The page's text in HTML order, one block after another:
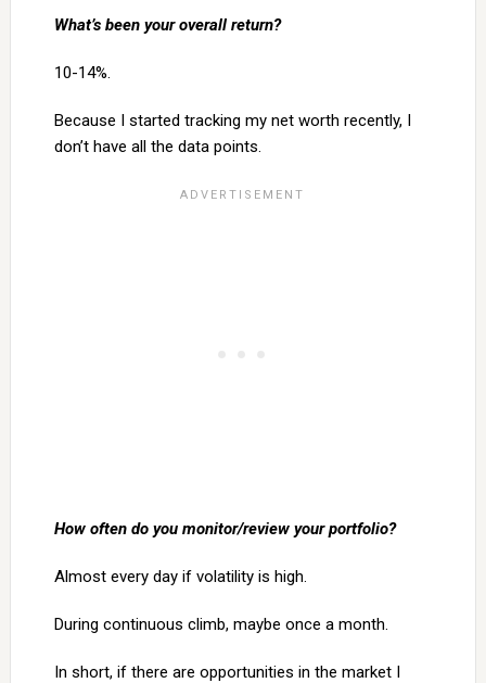
What’s been your overall return?
10-14%.
Because I started tracking my net worth recently, I
don’t have all the data points.
How often do you monitor/review your portfolio?
Almost every day if volatility is high.
During continuous climb, maybe once a month.
In short, if there are opportunities in the market I